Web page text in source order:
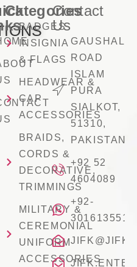
Categories
BADGES
INSIGNIA
& FLAGS
HEADWEAR &
CAP
ACCESSORIES
BRAIDS,
CORDS &
DECORATIVE,
TRIMMINGS
MILITARY &
CEREMONIAL
UNIFORM
ACCESSORIES
Contact
Us
GAUSHALA
ROAD
ISLAM
PURA
SIALKOT,
51310,
PAKISTAN
+92 52
4604089
+92-
3016135516